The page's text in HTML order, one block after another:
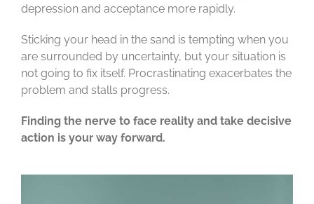
depression and acceptance more rapidly.
Sticking your head in the sand is tempting when you
are surrounded by uncertainty, but your situation is
not going to fix itself. Procrastinating exacerbates the
problem and stalls progress.
Finding the nerve to face reality and take decisive
action is your way forward.